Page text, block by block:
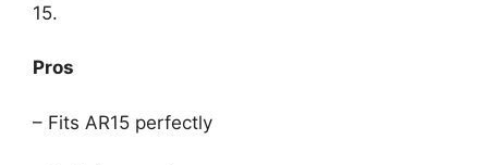
15.
Pros
– Fits AR15 perfectly